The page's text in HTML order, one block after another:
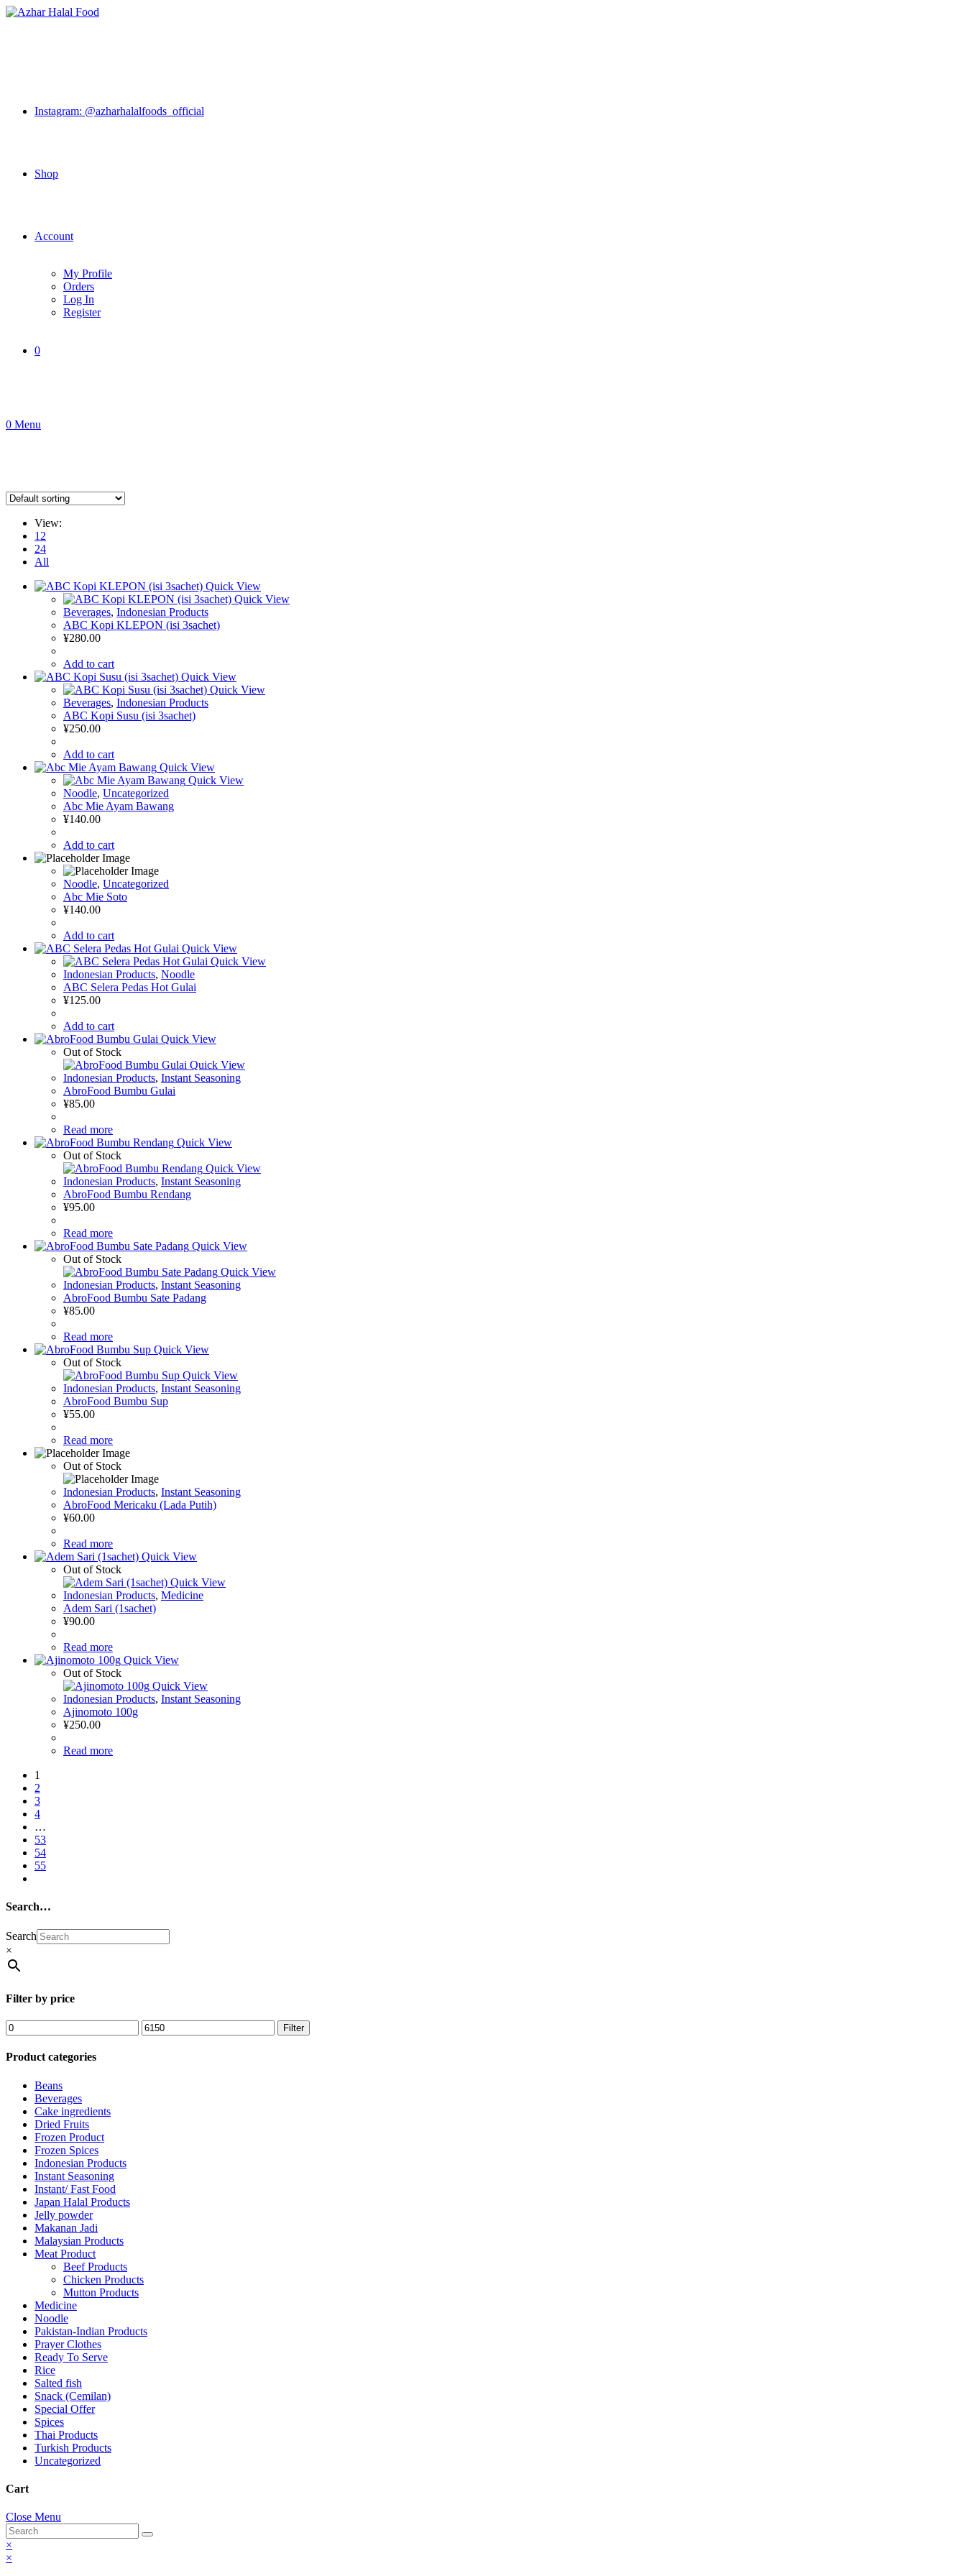
Skip
Instagram: @azharhalalfoods_official
Shop
Account
My Profile
Orders
Log In
Register
0
0 Menu
View:
12
24
All
Quick View
Quick View
Beverages, Indonesian Products
ABC Kopi KLEPON (isi 3sachet)
¥280.00
Add to cart
Quick View
Quick View
Beverages, Indonesian Products
ABC Kopi Susu (isi 3sachet)
¥250.00
Add to cart
Quick View
Quick View
Noodle, Uncategorized
Abc Mie Ayam Bawang
¥140.00
Add to cart
Noodle, Uncategorized
Abc Mie Soto
¥140.00
Add to cart
Quick View
Quick View
Indonesian Products, Noodle
ABC Selera Pedas Hot Gulai
¥125.00
Add to cart
Quick View
Out of Stock
Quick View
Indonesian Products, Instant Seasoning
AbroFood Bumbu Gulai
¥85.00
Read more
Quick View
Out of Stock
Quick View
Indonesian Products, Instant Seasoning
AbroFood Bumbu Rendang
¥95.00
Read more
Quick View
Out of Stock
Quick View
Indonesian Products, Instant Seasoning
AbroFood Bumbu Sate Padang
¥85.00
Read more
Quick View
Out of Stock
Quick View
Indonesian Products, Instant Seasoning
AbroFood Bumbu Sup
¥55.00
Read more
Out of Stock
Indonesian Products, Instant Seasoning
AbroFood Mericaku (Lada Putih)
¥60.00
Read more
Quick View
Out of Stock
Quick View
Indonesian Products, Medicine
Adem Sari (1sachet)
¥90.00
Read more
Quick View
Out of Stock
Quick View
Indonesian Products, Instant Seasoning
Ajinomoto 100g
¥250.00
Read more
1
2
3
4
…
53
54
55
Search…
Search
×
Filter by price
Filter
Product categories
Beans
Beverages
Cake ingredients
Dried Fruits
Frozen Product
Frozen Spices
Indonesian Products
Instant Seasoning
Instant/ Fast Food
Japan Halal Products
Jelly powder
Makanan Jadi
Malaysian Products
Meat Product
Beef Products
Chicken Products
Mutton Products
Medicine
Noodle
Pakistan-Indian Products
Prayer Clothes
Ready To Serve
Rice
Salted fish
Snack (Cemilan)
Special Offer
Spices
Thai Products
Turkish Products
Uncategorized
Cart
Close Menu
×
×